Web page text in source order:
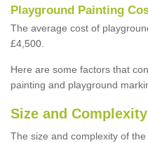
Playground Painting
The average cost of
£4,500.
Here are some factors that
painting and playground
Size and Complexity
The size and complexity of